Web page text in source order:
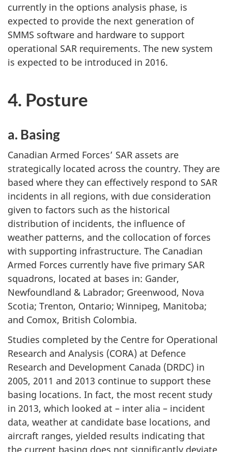
currently in the options analysis phase, is
expected to provide the next generation of
SMMS software and hardware to support
operational SAR requirements. The new system
is expected to be introduced in 2016.
4. Posture
a. Basing
Canadian Armed Forces’ SAR assets are
strategically located across the country. They are
based where they can effectively respond to SAR
incidents in all regions, with due consideration
given to factors such as the historical
distribution of incidents, the influence of
weather patterns, and the collocation of forces
with supporting infrastructure. The Canadian
Armed Forces currently have five primary SAR
squadrons, located at bases in: Gander,
Newfoundland & Labrador; Greenwood, Nova
Scotia; Trenton, Ontario; Winnipeg, Manitoba;
and Comox, British Colombia.
Studies completed by the Centre for Operational
Research and Analysis (CORA) at Defence
Research and Development Canada (DRDC) in
2005, 2011 and 2013 continue to support these
basing locations. In fact, the most recent study
in 2013, which looked at – inter alia – incident
data, weather at candidate base locations, and
aircraft ranges, yielded results indicating that
the current basing does not significantly deviate